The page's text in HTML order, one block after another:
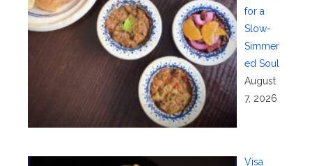
for a
Slow-
Simmer
ed Soul
August
7, 2026
Visa